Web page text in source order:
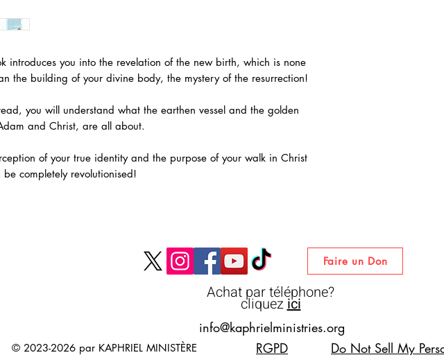
introduces you into the revelation of the new birth, which is none
the building of your divine body, the mystery of the resurrection!
you will understand what the earthen vessel and the golden
and Christ, are all about.
of your true identity and the purpose of your walk in Christ
be completely revolutionised!
Faire un Don
Achat par téléphone?
cliquezici
info@kaphrielministries.org
RGPD
© 2023-2026 par KAPHRIEL MINISTÈRE Do Not Sell My